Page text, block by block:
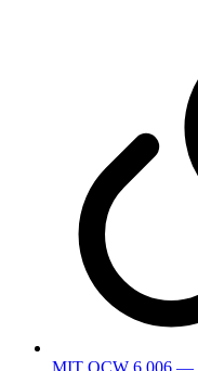
MIT OCW 6.006 —